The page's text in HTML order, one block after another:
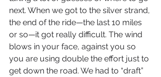
next. When we got to the silver strand,
the end of the ride—the last 10 miles
or so—it got really difficult. The wind
blows in your face, against you so
you are using double the effort just to
get down the road. We had to “draft”